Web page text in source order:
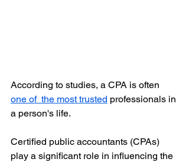
According to studies, a CPA is often
one of  the most trusted professionals in
a person's life.
Certified public accountants (CPAs)
play a significant role in influencing the